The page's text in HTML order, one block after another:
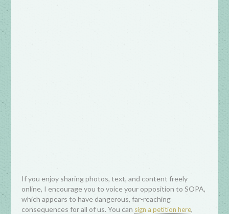
If you enjoy sharing photos, text, and content freely
online, I encourage you to voice your opposition to SOPA,
which appears to have dangerous, far-reaching
consequences for all of us. You can sign a petition here,